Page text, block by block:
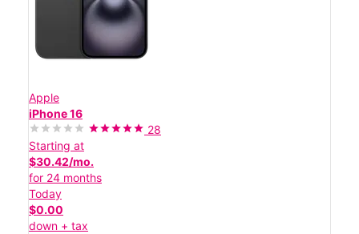
Apple
iPhone 16
28
Starting at
$30.42/mo.
for 24 months
Today
$0.00
down + tax